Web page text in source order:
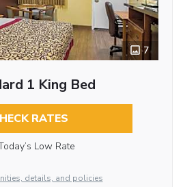
7
1 King Bed
RATES
Low Rate
details, and policies